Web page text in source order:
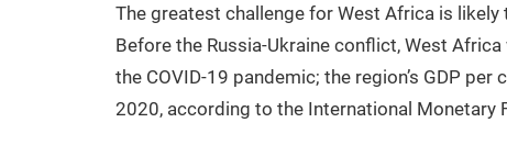
The greatest challenge for West Africa is
Before the Russia-Ukraine conflict, West
the COVID-19 pandemic; the region’s GDP
2020, according to the International Monetary